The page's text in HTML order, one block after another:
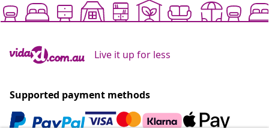
Live it up for less
Supported payment methods